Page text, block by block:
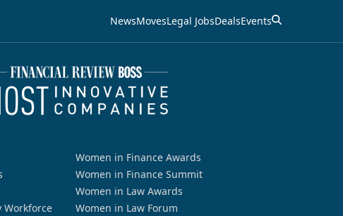
NewsMovesLegal JobsDealsEvents
Workforce
Women in Finance Awards
Women in Finance Summit
Women in Law Awards
Women in Law Forum